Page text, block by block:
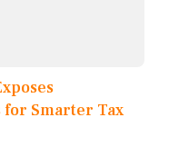
for Smarter Tax